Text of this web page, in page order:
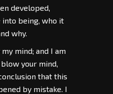
developed,
being, who it
why.
mind; and I am
your mind,
that this
by mistake. I